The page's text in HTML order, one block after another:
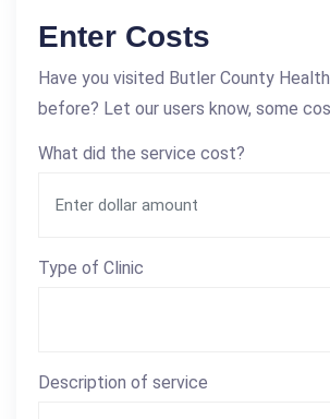
Enter Costs
Have you visited Butler County
before? Let our users know, some
What did the service cost?
Type of Clinic
Description of service